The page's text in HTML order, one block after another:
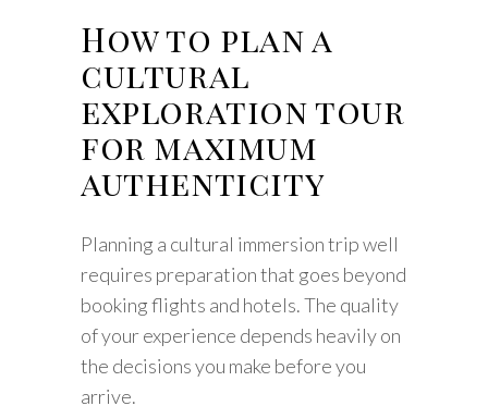
How to plan a
cultural
exploration tour
for maximum
authenticity
Planning a cultural immersion trip well
requires preparation that goes beyond
booking flights and hotels. The quality
of your experience depends heavily on
the decisions you make before you
arrive.